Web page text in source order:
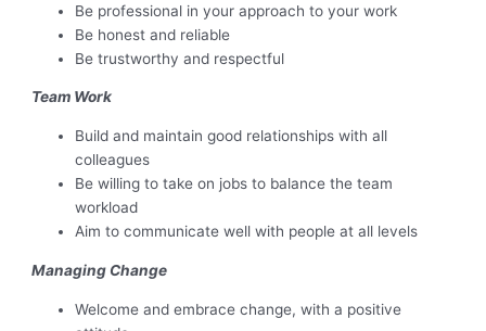
Be professional in your approach to your work
Be honest and reliable
Be trustworthy and respectful
Team Work
Build and maintain good relationships with all
colleagues
Be willing to take on jobs to balance the team
workload
Aim to communicate well with people at all levels
Managing Change
Welcome and embrace change, with a positive